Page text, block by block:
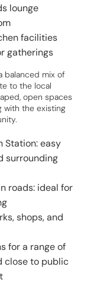
lounge
facilities
gatherings
balanced mix of
to the local
open spaces
with the existing
Station: easy
surrounding
roads: ideal for
shops, and
for a range of
close to public